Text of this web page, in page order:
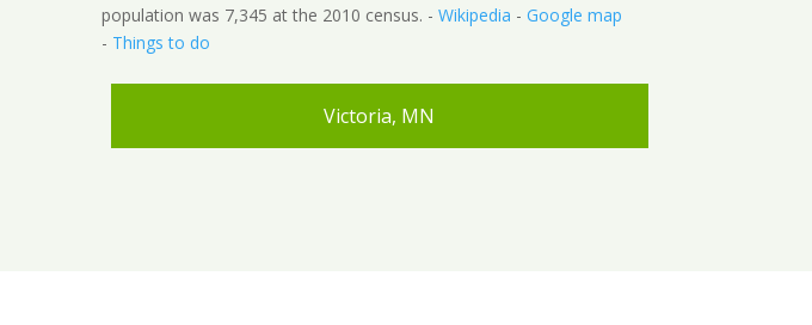
population was 7,345 at the 2010 census. - Wikipedia - Google map
- Things to do
Victoria, MN